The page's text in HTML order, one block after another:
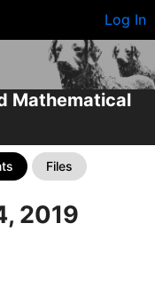
Log In
Mathematical
Files
2019